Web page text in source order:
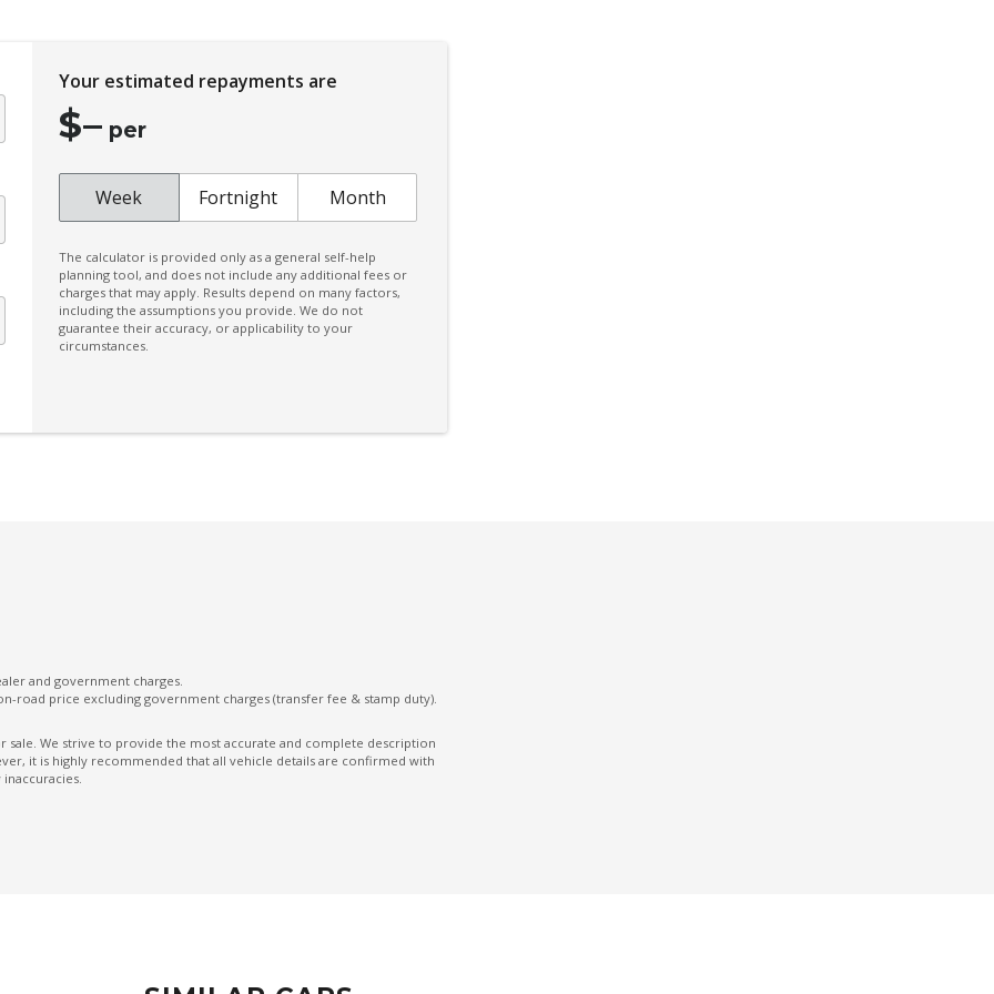
Exterior Mirrors - Tilt When Reversing
Extra USB Socket/S
Front Grille Special
Front Stabiliser BAR
Hands-Free Smart Tailgate
Heated Front Seats
Heated Steering Wheel
Nappa Leather Accented Upholstery
OFF Road Mode
Panoramic Sunroof - Glass
Your estimated repayments are
$– per
Week Fortnight Month
The calculator is provided only as a general self-help
planning tool, and does not include any additional fees or
charges that may apply. Results depend on many factors,
including the assumptions you provide. We do not
guarantee their accuracy, or applicability to your
circumstances.
and government charges.
road price excluding government charges (transfer fee & stamp duty).
sale. We strive to provide the most accurate and complete description
it is highly recommended that all vehicle details are confirmed with